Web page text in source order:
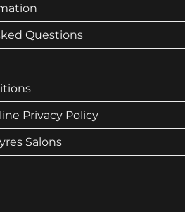
Questions
Privacy Policy
Salons